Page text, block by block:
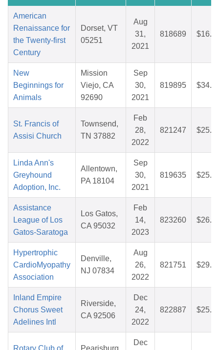
American
Renaissance for
the Twenty-first
Century
Dorset, VT
05251
Aug
31,
2021
818689
New
Beginnings for
Animals
Mission
Viejo, CA
92690
Sep
30,
2021
819895
St. Francis of
Assisi Church
Townsend,
TN 37882
Feb
28,
2022
821247
Linda Ann's
Greyhound
Adoption, Inc.
Allentown,
PA 18104
Sep
30,
2021
819635
Assistance
League of Los
Gatos-Saratoga
Los Gatos,
CA 95032
Feb
14,
2023
823260
Hypertrophic
CardioMyopathy
Association
Denville,
NJ 07834
Aug
26,
2022
821751
Inland Empire
Chorus Sweet
Adelines Intl
Riverside,
CA 92506
Dec
24,
2022
822887
Dec